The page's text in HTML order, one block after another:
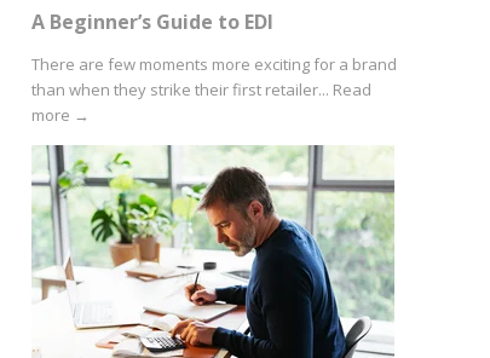
A Beginner’s Guide to EDI
There are few moments more exciting for a brand
than when they strike their first retailer... Read
more →